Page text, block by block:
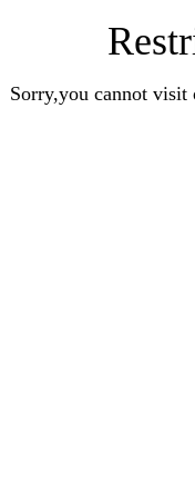
Sorry,you cannot